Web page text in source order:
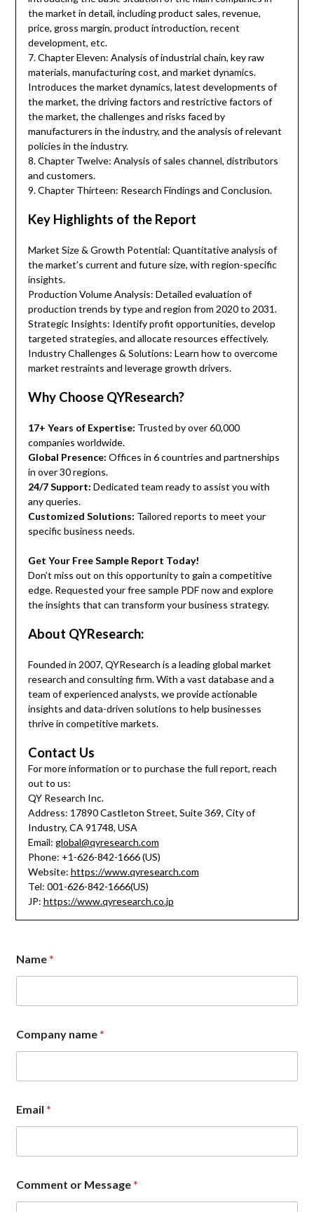
the market in detail, including product sales, revenue,
price, gross margin, product introduction, recent
development, etc.
7. Chapter Eleven: Analysis of industrial chain, key raw
materials, manufacturing cost, and market dynamics.
Introduces the market dynamics, latest developments of
the market, the driving factors and restrictive factors of
the market, the challenges and risks faced by
manufacturers in the industry, and the analysis of relevant
policies in the industry.
8. Chapter Twelve: Analysis of sales channel, distributors
and customers.
9. Chapter Thirteen: Research Findings and Conclusion.
Key Highlights of the Report
Market Size & Growth Potential: Quantitative analysis of
the market’s current and future size, with region-specific
insights.
Production Volume Analysis: Detailed evaluation of
production trends by type and region from 2020 to 2031.
Strategic Insights: Identify profit opportunities, develop
targeted strategies, and allocate resources effectively.
Industry Challenges & Solutions: Learn how to overcome
market restraints and leverage growth drivers.
Why Choose QYResearch?
17+ Years of Expertise: Trusted by over 60,000
companies worldwide.
Global Presence: Offices in 6 countries and partnerships
in over 30 regions.
24/7 Support: Dedicated team ready to assist you with
any queries.
Customized Solutions: Tailored reports to meet your
specific business needs.
Get Your Free Sample Report Today!
Don’t miss out on this opportunity to gain a competitive
edge. Requested your free sample PDF now and explore
the insights that can transform your business strategy.
About QYResearch:
Founded in 2007, QYResearch is a leading global market
research and consulting firm. With a vast database and a
team of experienced analysts, we provide actionable
insights and data-driven solutions to help businesses
thrive in competitive markets.
Contact Us
For more information or to purchase the full report, reach
out to us:
QY Research Inc.
Address: 17890 Castleton Street, Suite 369, City of
Industry, CA 91748, USA
Email: global@qyresearch.com
Phone: +1-626-842-1666 (US)
Website: https://www.qyresearch.com
Tel: 001-626-842-1666(US)
JP: https://www.qyresearch.co.jp
Name*
Company name*
o
m
a
y
M
e
Email*
Comment or Message*